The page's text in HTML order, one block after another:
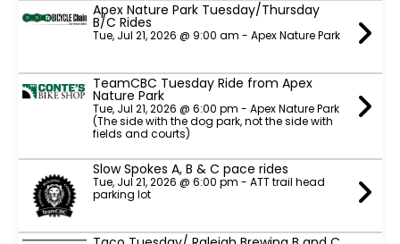
Apex Nature Park Tuesday/Thursday
B/C Rides
Tue, Jul 21, 2026 @ 9:00 am - Apex Nature Park
TeamCBC Tuesday Ride from Apex
Nature Park
Tue, Jul 21, 2026 @ 6:00 pm - Apex Nature Park
(The side with the dog park, not the side with
fields and courts)
Slow Spokes A, B & C pace rides
Tue, Jul 21, 2026 @ 6:00 pm - ATT trail head
parking lot